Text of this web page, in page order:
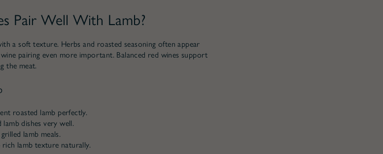
Pair Well With Lamb?
a soft texture. Herbs and roasted seasoning often appear
wine pairing even more important. Balanced red wines support
the meat.
roasted lamb perfectly.
dishes very well.
lamb meals.
rich lamb texture naturally.